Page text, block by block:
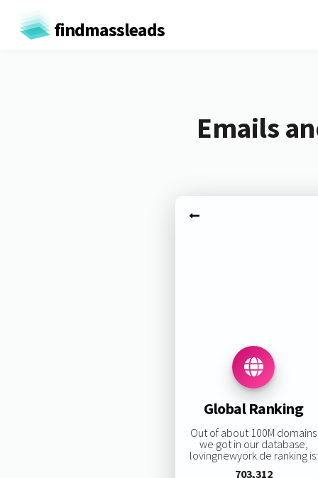
findmassleads
Emails
Global Ranking
Out of about 100M domains
we got in our database,
lovingnewyork.de ranking is:
703,312